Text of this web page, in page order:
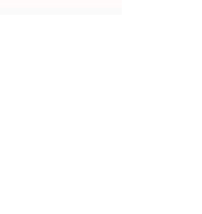
for busy
If you
wish to
designed for
their
into a more